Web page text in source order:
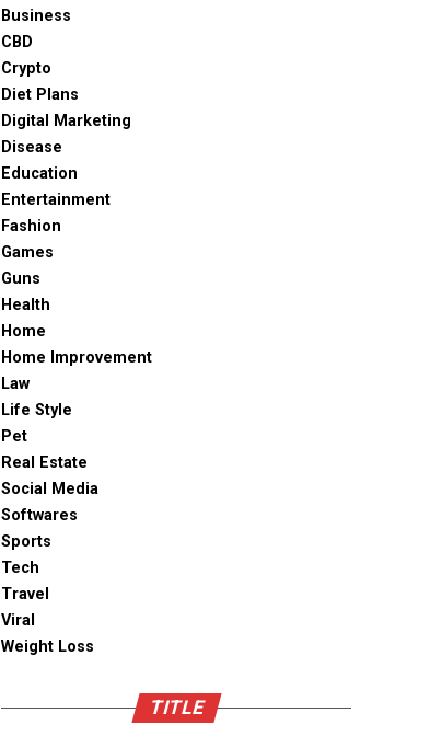
Business
CBD
Crypto
Diet Plans
Digital Marketing
Disease
Education
Entertainment
Fashion
Games
Guns
Health
Home
Home Improvement
Law
Life Style
Pet
Real Estate
Social Media
Softwares
Sports
Tech
Travel
Viral
Weight Loss
TITLE